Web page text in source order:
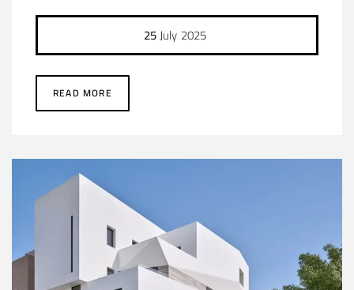
25July 2025
READ MORE